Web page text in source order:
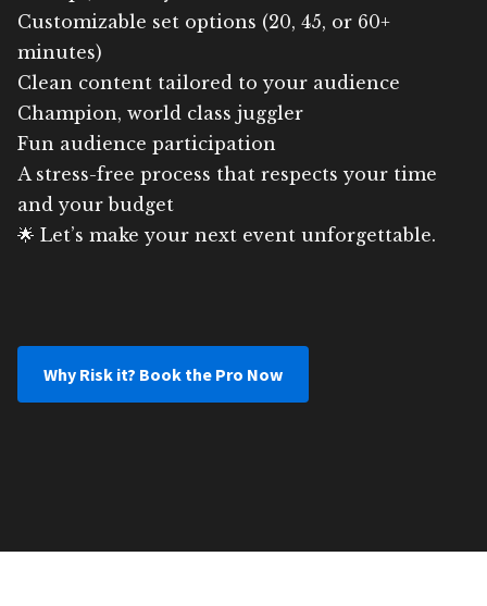
Customizable set options (20, 45, or 60+
minutes)
Clean content tailored to your audience
Champion, world class juggler
Fun audience participation
A stress-free process that respects your time
and your budget
🌟 Let’s make your next event unforgettable.
Why Risk it? Book the Pro Now